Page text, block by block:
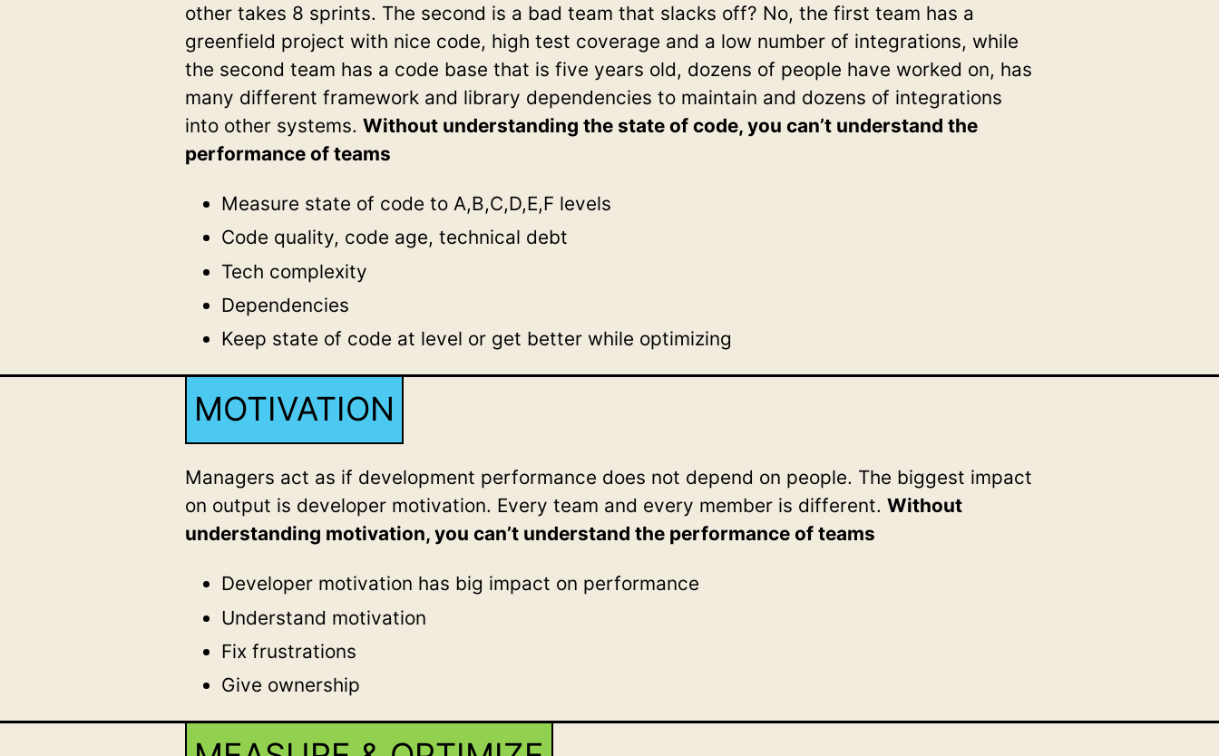
other takes 8 sprints. The second is a bad team that slacks off? No, the first team has a
greenfield project with nice code, high test coverage and a low number of integrations, while
the second team has a code base that is five years old, dozens of people have worked on, has
many different framework and library dependencies to maintain and dozens of integrations
into other systems. Without understanding the state of code, you can’t understand the
performance of teams
Measure state of code to A,B,C,D,E,F levels
Code quality, code age, technical debt
Tech complexity
Dependencies
Keep state of code at level or get better while optimizing
MOTIVATION
Managers act as if development performance does not depend on people. The biggest impact
on output is developer motivation. Every team and every member is different. Without
understanding motivation, you can’t understand the performance of teams
Developer motivation has big impact on performance
Understand motivation
Fix frustrations
Give ownership